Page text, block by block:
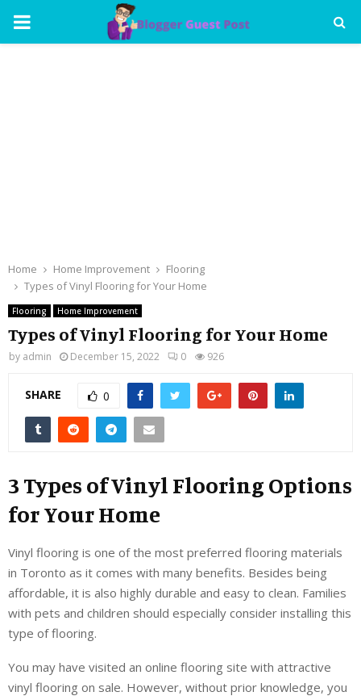
PRIMARY
Home Home Improvement
Flooring
Types of Vinyl Flooring for Your Home
Flooring Home Improvement
Types of Vinyl Flooring for Your Home
by admin December 15, 2022 0 926
SHARE 0
3 Types of Vinyl Flooring Options
for Your Home
Vinyl flooring is one of the most preferred flooring materials
in Toronto as it comes with many benefits. Besides being
affordable, it is also highly durable and easy to clean. Families
with pets and children should especially consider installing this
type of flooring.
You may have visited an online flooring site with attractive
vinyl flooring on sale. However, without prior knowledge, you